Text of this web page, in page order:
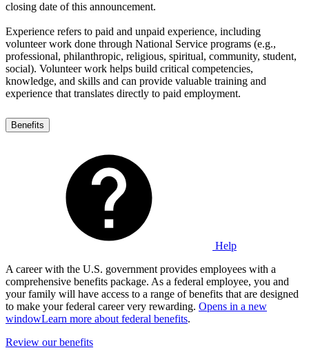
closing date of this announcement.
Experience refers to paid and unpaid experience, including
volunteer work done through National Service programs (e.g.,
professional, philanthropic, religious, spiritual, community, student,
social). Volunteer work helps build critical competencies,
knowledge, and skills and can provide valuable training and
experience that translates directly to paid employment.
Benefits
Help
A career with the U.S. government provides employees with a
comprehensive benefits package. As a federal employee, you and
your family will have access to a range of benefits that are designed
to make your federal career very rewarding. Opens in a new
windowLearn more about federal benefits.
Review our benefits